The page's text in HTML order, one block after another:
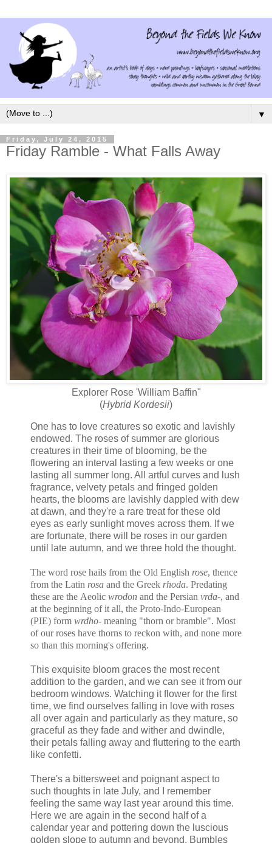
▼
Friday, July 24, 2015
Friday Ramble - What Falls Away
Explorer Rose 'William Baffin"
(Hybrid Kordesii)
One has to love creatures so exotic and lavishly
endowed. The roses of summer are glorious
creatures in their time of blooming, be the
flowering an interval lasting a few weeks or one
lasting all summer long. All artful curves and lush
fragrance, velvety petals and fringed golden
hearts, the blooms are lavishly dappled with dew
at dawn, and they're a rare treat for these old
eyes as early sunlight moves across them. If we
are fortunate, there will be roses in our garden
until late autumn, and we three hold the thought.
The word rose hails from the Old English rose, thence
from the Latin rosa and the Greek rhoda. Predating
these are the Aeolic wrodon and the Persian vrda-, and
at the beginning of it all, the Proto-Indo-European
(PIE) form wrdho- meaning "thorn or bramble". Most
of our roses have thorns to reckon with, and none more
so than this morning's offering.
This exquisite bloom graces the most recent
addition to the garden, and we can see it from our
bedroom windows. Watching it flower for the first
time, we find ourselves falling in love with roses
all over again and particularly as they mature, so
graceful as they fade and wither and dwindle,
their petals falling away and fluttering to the earth
like confetti.
There's a bittersweet and poignant aspect to
such thoughts in late July, and I remember
feeling the same way last year around this time.
Here we are again in the second half of a
calendar year and pottering down the luscious
golden slope to autumn and beyond. Bumbles